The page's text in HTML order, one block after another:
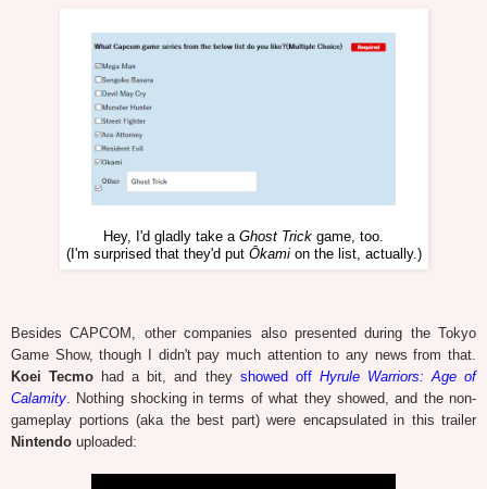
Hey, I'd gladly take a Ghost Trick game, too.
(I'm surprised that they'd put Ōkamion the list, actually.)
Besides CAPCOM, other companies also presented during the Tokyo
Game Show, though I didn't pay much attention to any news from that.
Koei Tecmo had a bit, and they showed off Hyrule Warriors: Age of
Calamity . Nothing shocking in terms of what they showed, and the non-
gameplay portions (aka the best part) were encapsulated in this trailer
Nintendo uploaded: